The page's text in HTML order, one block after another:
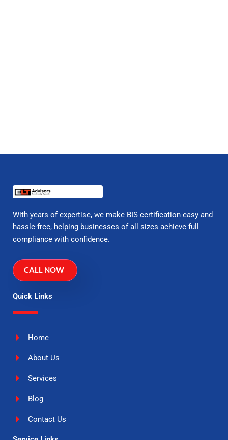
With years of expertise, we make BIS certification easy and
hassle-free, helping businesses of all sizes achieve full
compliance with confidence.
CALL NOW
Quick Links
Home
About Us
Services
Blog
Contact Us